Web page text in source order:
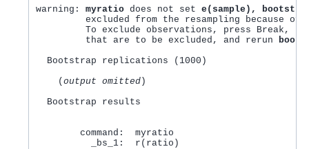
warning: myratio does not set e(sample),
	 that are to be excluded, and rerun
  Bootstrap replications (1000)
    (
output omitted)
Bootstrap results
        command:  myratio
          _bs_1:  r(ratio)